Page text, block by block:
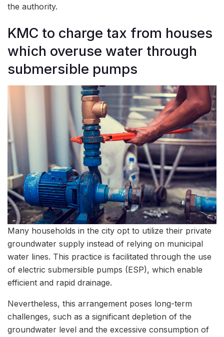
the authority.
KMC to charge tax from houses
which overuse water through
submersible pumps
Many households in the city opt to utilize their private
groundwater supply instead of relying on municipal
water lines. This practice is facilitated through the use
of electric submersible pumps (ESP), which enable
efficient and rapid drainage.
Nevertheless, this arrangement poses long-term
challenges, such as a significant depletion of the
groundwater level and the excessive consumption of